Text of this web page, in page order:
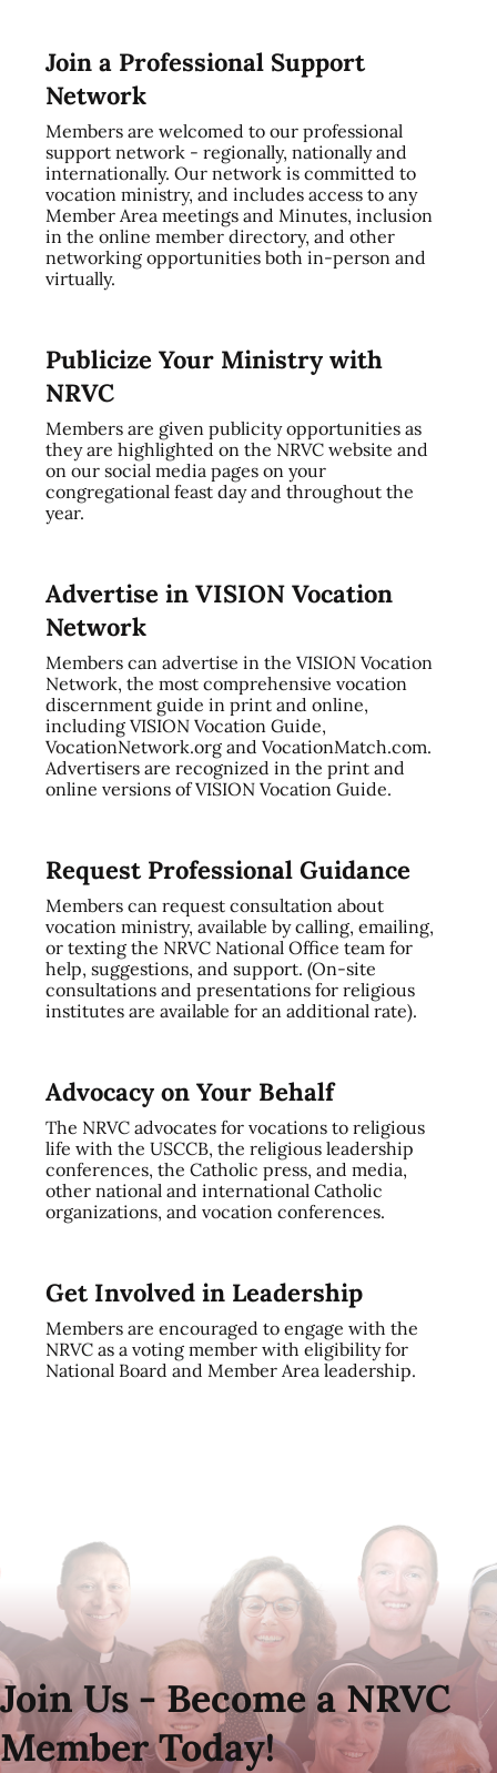
Join a Professional Support
Network
Members are welcomed to our professional
support network - regionally, nationally and
internationally. Our network is committed to
vocation ministry, and includes access to any
Member Area meetings and Minutes, inclusion
in the online member directory, and other
networking opportunities both in-person and
virtually.
Publicize Your Ministry with
NRVC
Members are given publicity opportunities as
they are highlighted on the NRVC website and
on our social media pages on your
congregational feast day and throughout the
year.
Advertise in VISION Vocation
Network
Members can advertise in the VISION Vocation
Network, the most comprehensive vocation
discernment guide in print and online,
including VISION Vocation Guide,
VocationNetwork.org and VocationMatch.com.
Advertisers are recognized in the print and
online versions of VISION Vocation Guide.
Request Professional Guidance
Members can request consultation about
vocation ministry, available by calling, emailing,
or texting the NRVC National Office team for
help, suggestions, and support. (On-site
consultations and presentations for religious
institutes are available for an additional rate).
Advocacy on Your Behalf
The NRVC advocates for vocations to religious
life with the USCCB, the religious leadership
conferences, the Catholic press, and media,
other national and international Catholic
organizations, and vocation conferences.
Get Involved in Leadership
Members are encouraged to engage with the
NRVC as a voting member with eligibility for
National Board and Member Area leadership.
Join Us - Become a NRVC
Member Today!